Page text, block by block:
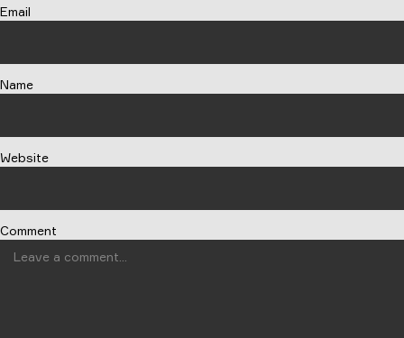
Email
Name
Website
Comment